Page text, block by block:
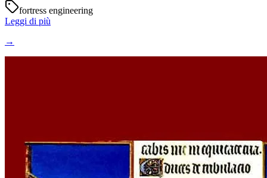
fortress engineering
Leggi di più
→